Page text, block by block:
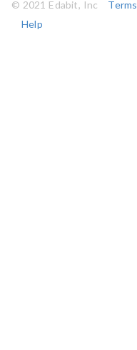
© 2021 Edabit, Inc
Terms
Help